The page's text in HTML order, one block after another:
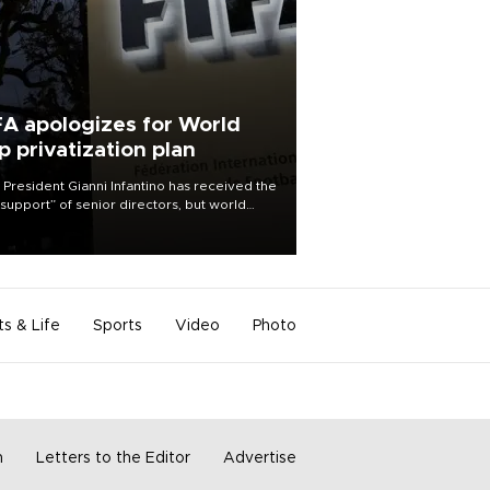
apologizes for World
privatization plan
President Gianni Infantino has received the
of senior directors, but world
& Life Sports Video Photo
Letters to the Editor Advertise